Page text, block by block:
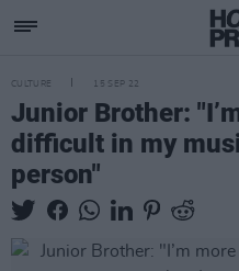
CULTURE 15 SEP 22
Junior Brother:
difficult in my
person"